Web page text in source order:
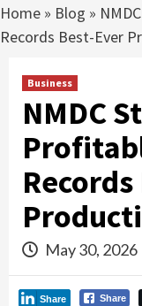
Home » Blog »
Records Best-Ever
Business
NMDC
May 30, 2026
Share
Share